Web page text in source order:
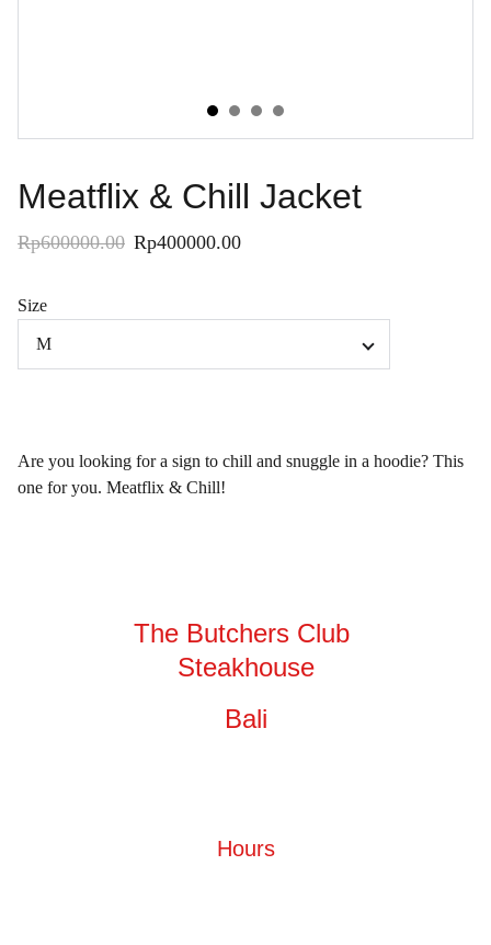
Meatflix & Chill Jacket
Rp600000.00 Rp400000.00
Size
Are you looking for a sign to chill and snuggle in a hoodie? This
one for you. Meatflix & Chill!
The Butchers Club
Steakhouse
Bali
Hours